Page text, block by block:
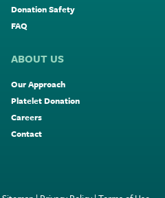
Donation Safety
FAQ
ABOUT US
Our Approach
Platelet Donation
Careers
Contact